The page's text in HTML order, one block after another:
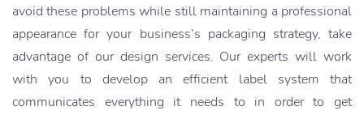
avoid these problems while still maintaining a professional
appearance for your business’s packaging strategy, take
advantage of our design services. Our experts will work
with you to develop an efficient label system that
communicates everything it needs to in order to get